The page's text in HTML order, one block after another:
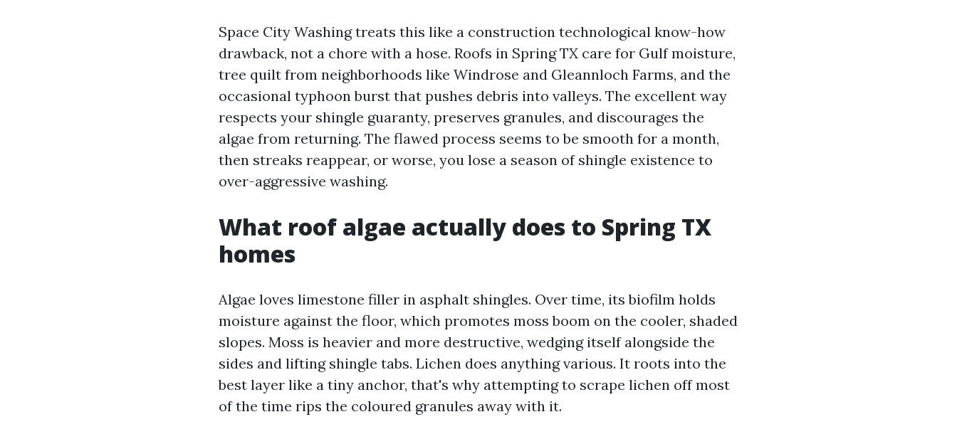
Space City Washing treats this like a construction technological know-how
drawback, not a chore with a hose. Roofs in Spring TX care for Gulf moisture,
tree quilt from neighborhoods like Windrose and Gleannloch Farms, and the
occasional typhoon burst that pushes debris into valleys. The excellent way
respects your shingle guaranty, preserves granules, and discourages the
algae from returning. The flawed process seems to be smooth for a month,
then streaks reappear, or worse, you lose a season of shingle existence to
over-aggressive washing.
What roof algae actually does to Spring TX
homes
Algae loves limestone filler in asphalt shingles. Over time, its biofilm holds
moisture against the floor, which promotes moss boom on the cooler, shaded
slopes. Moss is heavier and more destructive, wedging itself alongside the
sides and lifting shingle tabs. Lichen does anything various. It roots into the
best layer like a tiny anchor, that's why attempting to scrape lichen off most
of the time rips the coloured granules away with it.